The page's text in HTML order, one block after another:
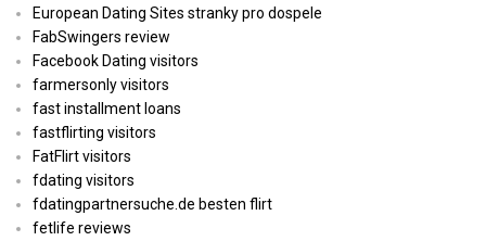
European Dating Sites stranky pro dospele
FabSwingers review
Facebook Dating visitors
farmersonly visitors
fast installment loans
fastflirting visitors
FatFlirt visitors
fdating visitors
fdatingpartnersuche.de besten flirt
fetlife reviews